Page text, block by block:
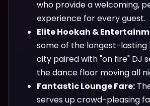
who provide a welcoming,
experience for every guest.
Elite Hookah &
some of the longest-lasting
city paired with "on fire" DJ
the dance floor moving all
Fantastic Lounge Fare:
serves up crowd-pleasing